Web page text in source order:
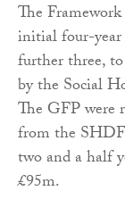
The
initial four-
further three,
by the Social
The GFP were
from the
two and a half
£95m.